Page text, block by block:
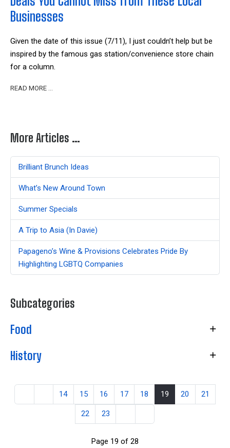
Businesses
Given the date of this issue (7/11), I just couldn’t help but be
inspired by the famous gas station/convenience store chain
for a column.
READ MORE …
More Articles …
Brilliant Brunch Ideas
What’s New Around Town
Summer Specials
A Trip to Asia (In Davie)
Papageno’s Wine & Provisions Celebrates Pride By
Highlighting LGBTQ Companies
Subcategories
Food
History
14 15 16 17 18 19 20 21
22 23
Page 19 of 28